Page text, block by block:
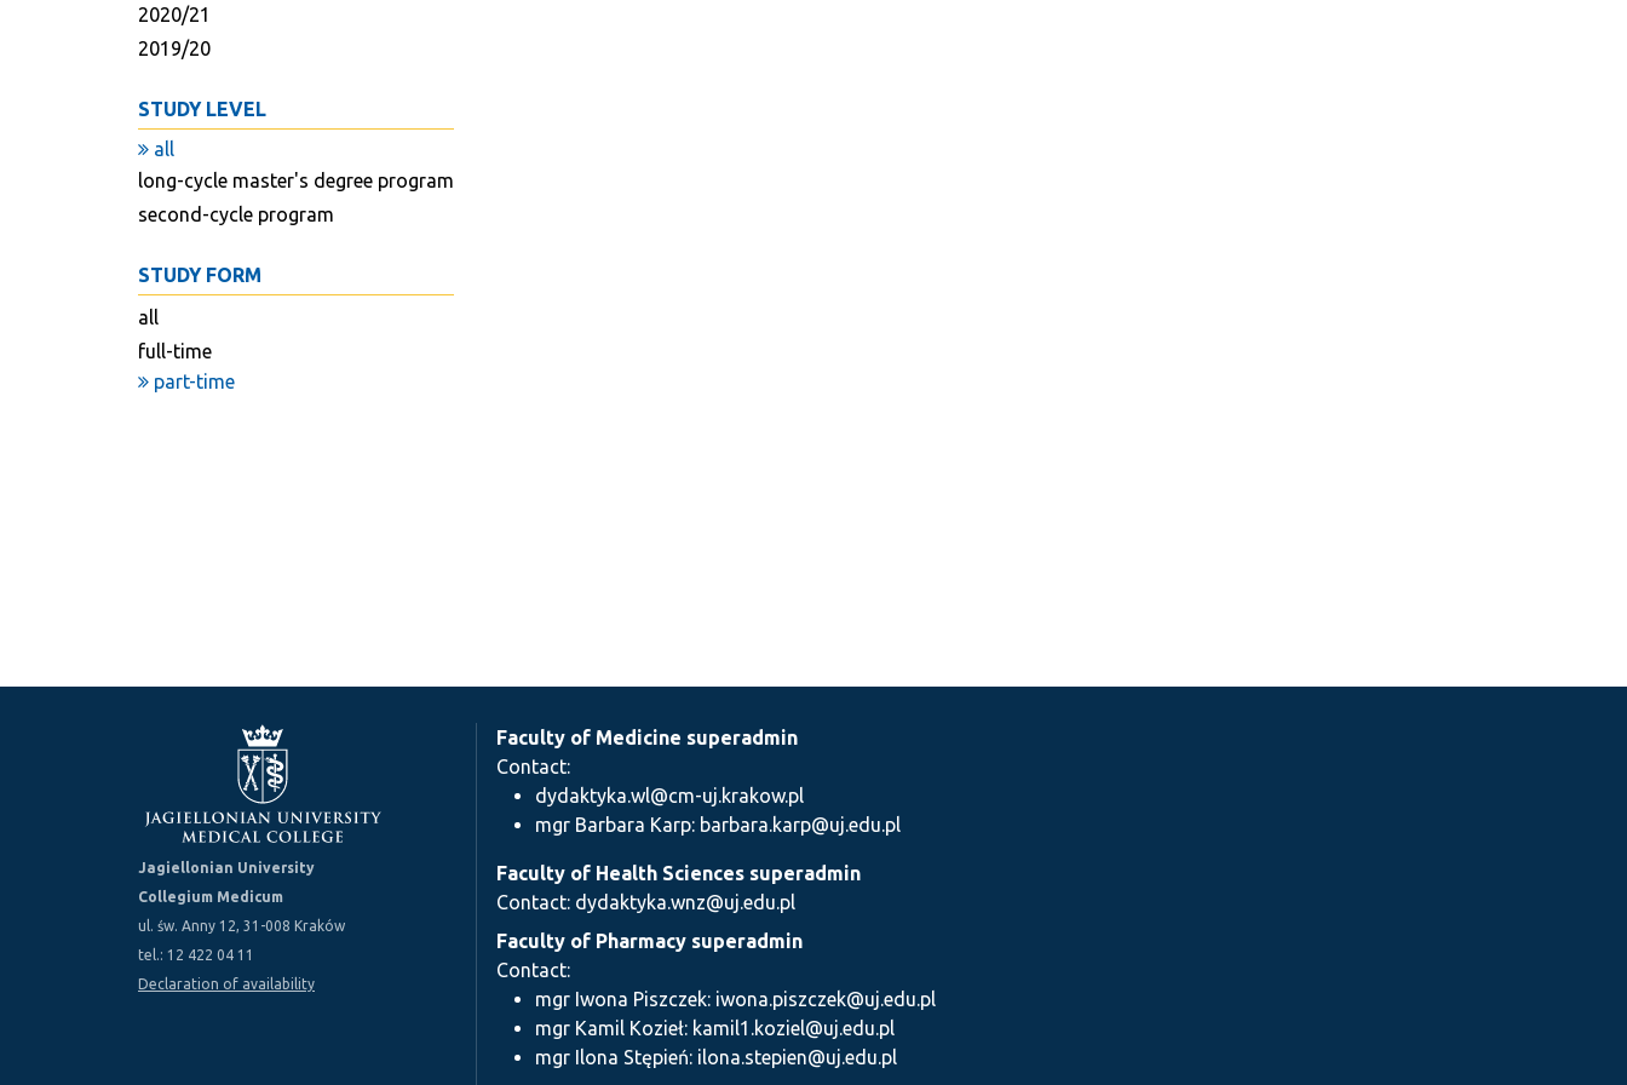
2020/21
2019/20
STUDY LEVEL
all
long-cycle master's degree program
second-cycle program
STUDY FORM
all
full-time
part-time
Jagiellonian University
Collegium Medicum
ul. św. Anny 12, 31-008 Kraków
tel.: 12 422 04 11
Declaration of availability
Faculty of Medicine superadmin
Contact:
dydaktyka.wl@cm-uj.krakow.pl
mgr Barbara Karp: barbara.karp@uj.edu.pl
Faculty of Health Sciences superadmin
Contact: dydaktyka.wnz@uj.edu.pl
Faculty of Pharmacy superadmin
Contact:
mgr Iwona Piszczek: iwona.piszczek@uj.edu.pl
mgr Kamil Kozieł: kamil1.koziel@uj.edu.pl
mgr Ilona Stępień: ilona.stepien@uj.edu.pl